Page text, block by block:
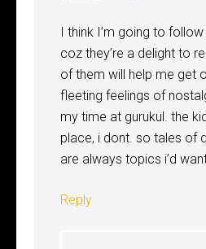
I think I’m going to
coz they’re a delight to
of them will help me get
fleeting feelings of
my time at gurukul. the
place, i dont. so tales of
are always topics i’d
Reply